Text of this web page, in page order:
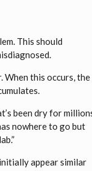
This should
When this occurs, the
been dry for
nowhere to go but
appear similar